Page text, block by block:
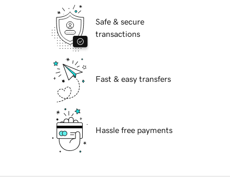
Safe & secure
transactions
Fast & easy transfers
Hassle free payments